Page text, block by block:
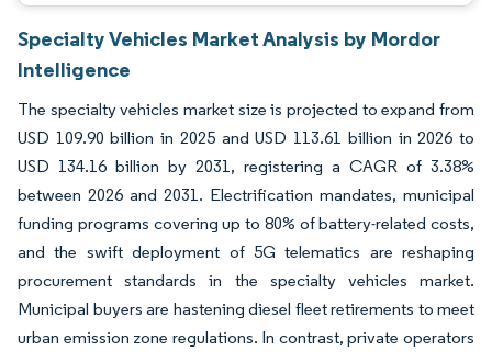
Specialty Vehicles Market Analysis by Mordor
Intelligence
The specialty vehicles market size is projected to expand from
USD 109.90 billion in 2025 and USD 113.61 billion in 2026 to
USD 134.16 billion by 2031, registering a CAGR of 3.38%
between 2026 and 2031. Electrification mandates, municipal
funding programs covering up to 80% of battery-related costs,
and the swift deployment of 5G telematics are reshaping
procurement standards in the specialty vehicles market.
Municipal buyers are hastening diesel fleet retirements to meet
urban emission zone regulations. In contrast, private operators